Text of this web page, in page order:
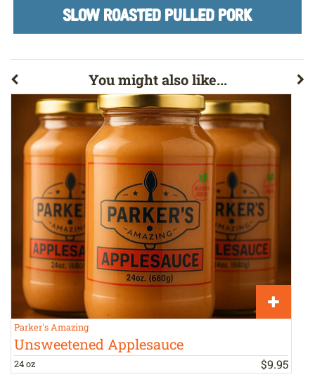
SLOW ROASTED PULLED PORK
You might also like...
Parker's Amazing
Unsweetened Applesauce
24 oz $9.95